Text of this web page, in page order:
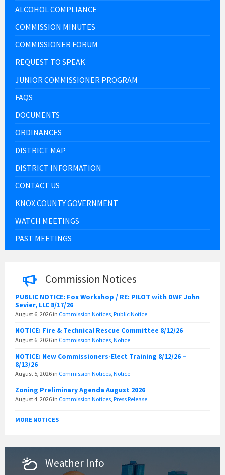
ALCOHOL COMPLIANCE
COMMISSION MINUTES
COMMISSIONER FORUM
REQUEST TO SPEAK
JUNIOR COMMISSIONER PROGRAM
FAQS
DOCUMENTS
ORDINANCES
DISTRICT MAP
DISTRICT INFORMATION
CONTACT US
KNOX COUNTY GOVERNMENT
WATCH MEETINGS
PAST MEETINGS
Commission Notices
PUBLIC NOTICE: Fox Workshop / RE: PILOT with DWF John
Sevier, LLC 8/17/26
August 6, 2026 in Commission Notices, Public Notice
NOTICE: Fire & Technical Rescue Committee 8/12/26
August 6, 2026 in Commission Notices, Notice
NOTICE: New Commissioners-Elect Training 8/12/26 –
8/13/26
August 5, 2026 in Commission Notices, Notice
Zoning Preliminary Agenda August 2026
August 4, 2026 in Commission Notices, Press Release
MORE NOTICES
Weather Info